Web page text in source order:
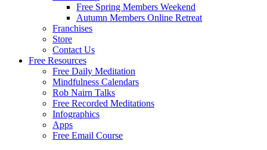
Free Spring Members Weekend
Autumn Members Online Retreat
Franchises
Store
Contact Us
Free Resources
Free Daily Meditation
Mindfulness Calendars
Rob Nairn Talks
Free Recorded Meditations
Infographics
Apps
Free Email Course